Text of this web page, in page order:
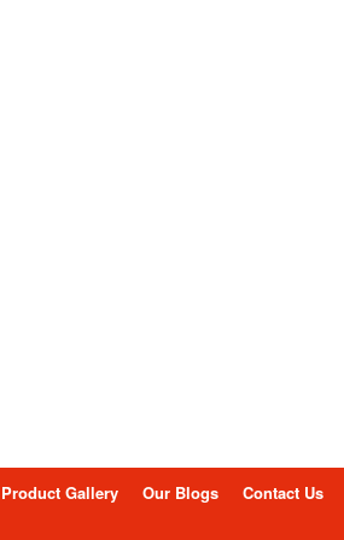
Product Gallery Our Blogs Contact Us